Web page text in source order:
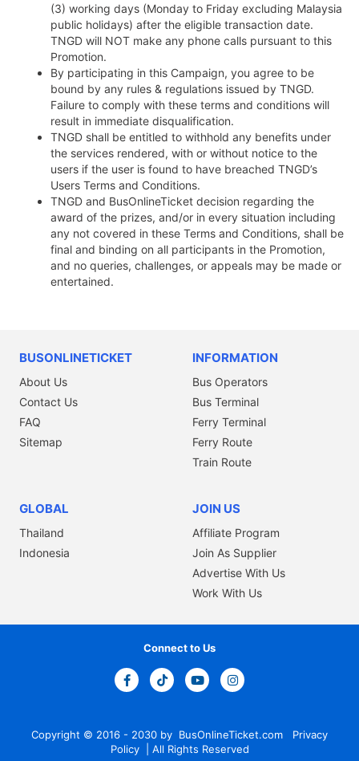
(3) working days (Monday to Friday excluding Malaysia
public holidays) after the eligible transaction date.
TNGD will NOT make any phone calls pursuant to this
Promotion.
By participating in this Campaign, you agree to be
bound by any rules & regulations issued by TNGD.
Failure to comply with these terms and conditions will
result in immediate disqualification.
TNGD shall be entitled to withhold any benefits under
the services rendered, with or without notice to the
users if the user is found to have breached TNGD’s
Users Terms and Conditions.
TNGD and BusOnlineTicket decision regarding the
award of the prizes, and/or in every situation including
any not covered in these Terms and Conditions, shall be
final and binding on all participants in the Promotion,
and no queries, challenges, or appeals may be made or
entertained.
BUSONLINETICKET
About Us
Contact Us
FAQ
Sitemap
INFORMATION
Bus Operators
Bus Terminal
Ferry Terminal
Ferry Route
Train Route
GLOBAL
Thailand
Indonesia
JOIN US
Affiliate Program
Join As Supplier
Advertise With Us
Work With Us
Copyright © 2016 - 2030 by BusOnlineTicket.com
Privacy
Policy| All Rights Reserved
Connect to Us